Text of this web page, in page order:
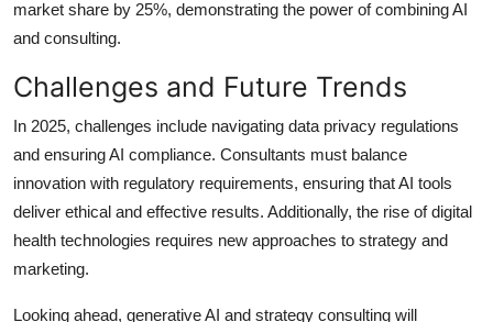
market share by 25%, demonstrating the power of combining AI
and consulting.
Challenges and Future Trends
In 2025, challenges include navigating data privacy regulations
and ensuring AI compliance. Consultants must balance
innovation with regulatory requirements, ensuring that AI tools
deliver ethical and effective results. Additionally, the rise of digital
health technologies requires new approaches to strategy and
marketing.
Looking ahead, generative AI and strategy consulting will